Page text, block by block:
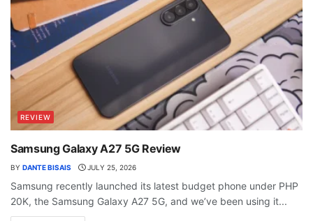
REVIEW
Samsung Galaxy A27 5G Review
BY DANTE BISAIS JULY 25, 2026
Samsung recently launched its latest budget phone under PHP
20K, the Samsung Galaxy A27 5G, and we’ve been using it...